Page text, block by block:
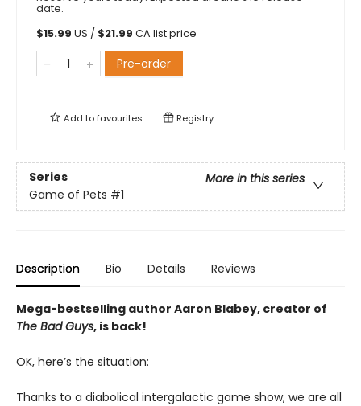
date.
$15.99 US / $21.99 CA list price
Pre-order
Add tofavourites Registry
Series
More in this series
Game of Pets #1
Description Bio Details Reviews
Mega-bestselling author Aaron Blabey, creator of
The Bad Guys, is back!
OK, here’s the situation:
Thanks to a diabolical intergalactic game show, we are all